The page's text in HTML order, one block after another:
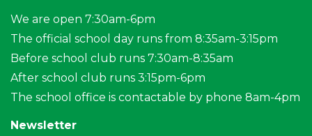
We are open 7:30am-6pm
The official school day runs from 8:35am-3:15pm
Before school club runs 7:30am-8:35am
After school club runs 3:15pm-6pm
The school office is contactable by phone 8am-4pm
Newsletter